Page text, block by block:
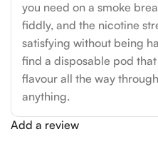
you need on a smoke
fiddly, and the nicotine
satisfying without being
find a disposable pod
flavour all the way
anything.
Add a review